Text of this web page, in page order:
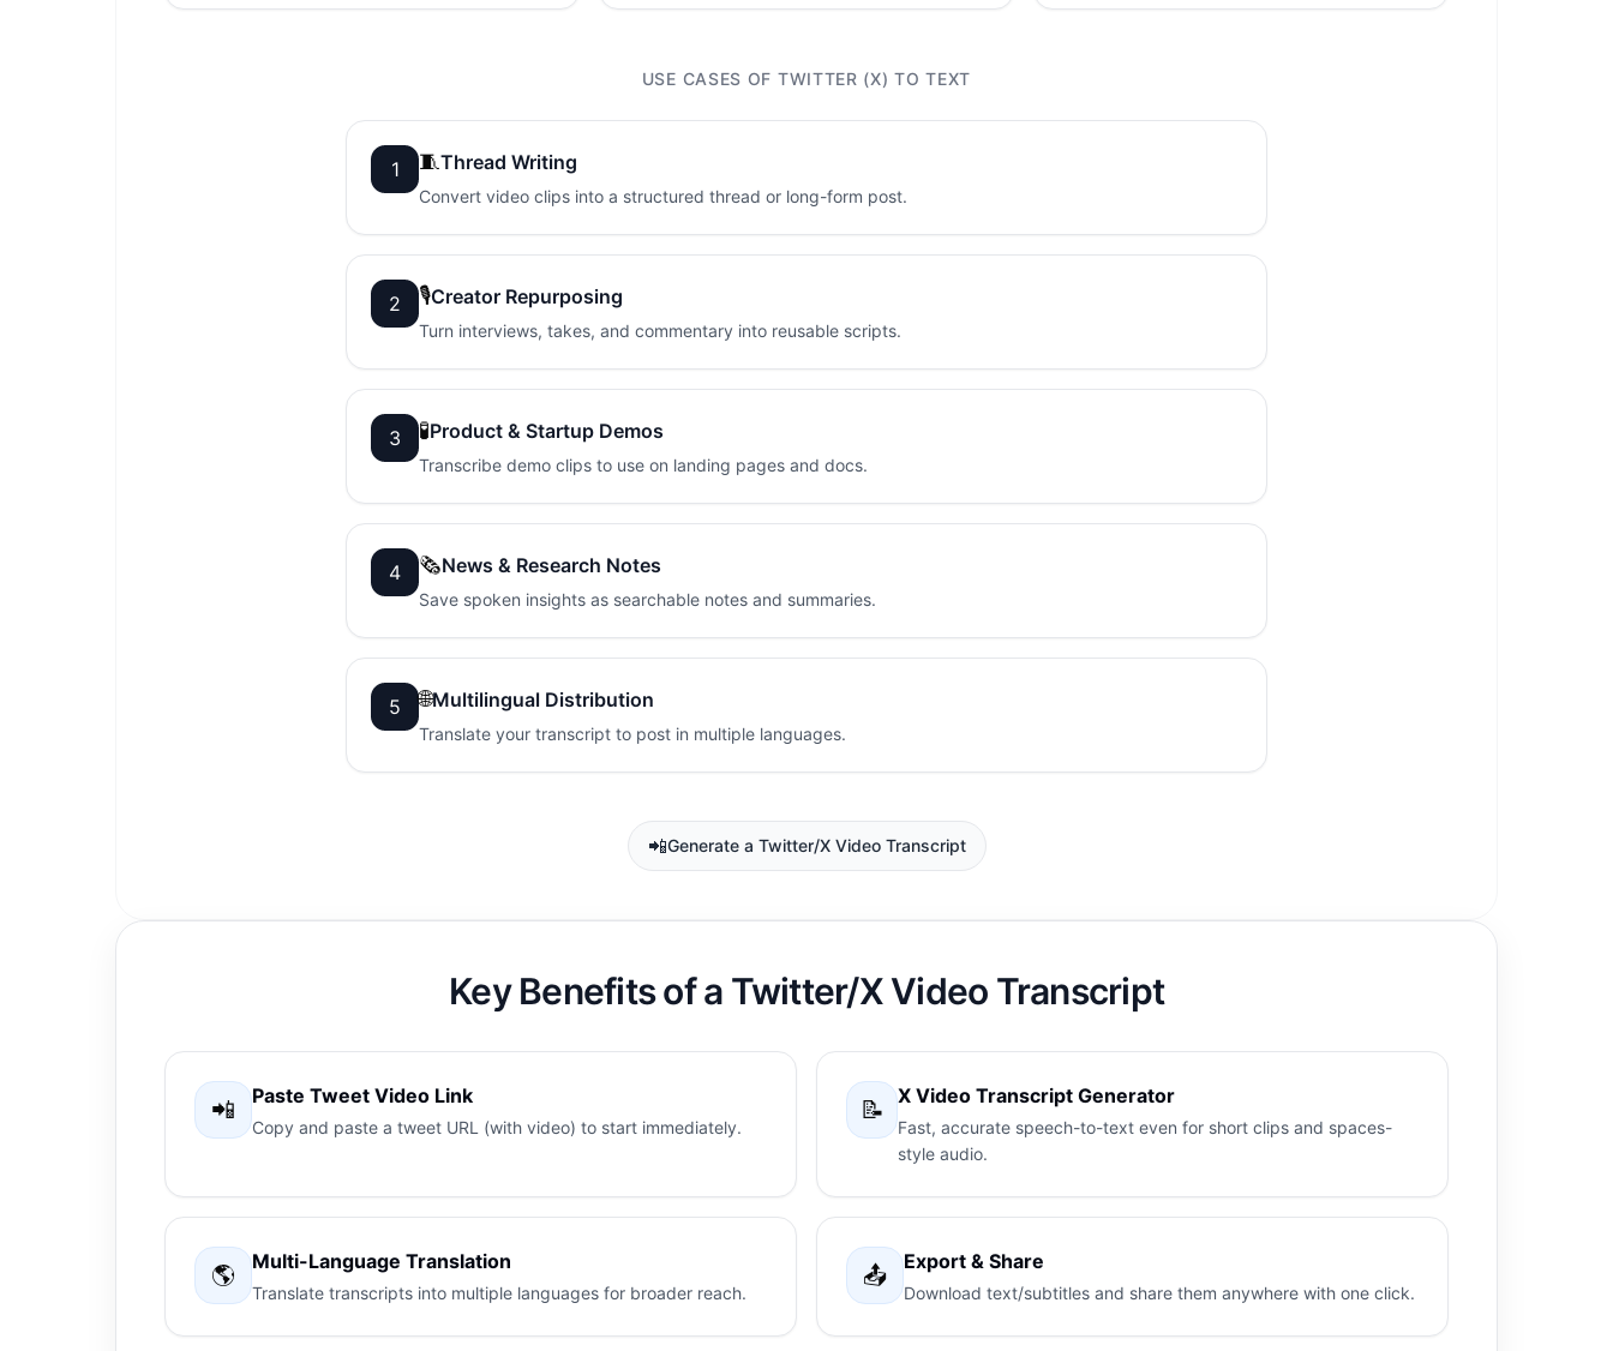
USE CASES OF TWITTER (X) TO TEXT
1 🧵Thread Writing
Convert video clips into a structured thread or long-form post.
2 🎙️Creator Repurposing
Turn interviews, takes, and commentary into reusable scripts.
3 🧪Product & Startup Demos
Transcribe demo clips to use on landing pages and docs.
4 🗞️News & Research Notes
Save spoken insights as searchable notes and summaries.
5 🌐Multilingual Distribution
Translate your transcript to post in multiple languages.
📲Generate a Twitter/X Video Transcript
Key Benefits of a Twitter/X Video Transcript
📲 Paste Tweet Video Link
Copy and paste a tweet URL (with video) to start immediately.
📝 X Video Transcript Generator
Fast, accurate speech-to-text even for short clips and spaces-
style audio.
🌎 Multi-Language Translation
Translate transcripts into multiple languages for broader reach.
📤 Export & Share
Download text/subtitles and share them anywhere with one click.